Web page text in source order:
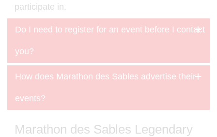
participate in.
Do I need to register for an event before I contact
you?
How does Marathon des Sables advertise their
events?
Marathon des Sables Legendary